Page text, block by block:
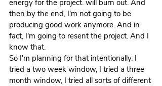
energy for the project. will burn out. And
then by the end, I'm not going to be
producing good work anymore. And in
fact, I'm going to resent the project. And I
know that.
So I'm planning for that intentionally. I
tried a two week window, I tried a three
month window, I tried all sorts of different